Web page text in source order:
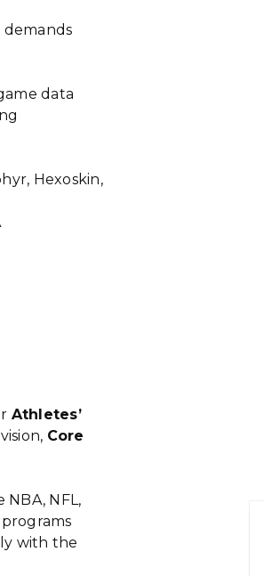
demands
data
Hexoskin,
Athletes’
Core
NFL,
with the